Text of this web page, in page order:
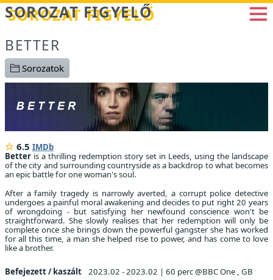
Betöltés...
SOROZAT FIGYELŐ
BETTER
Sorozatok
6.5 IMDb
Better is a thrilling redemption story set in Leeds, using the landscape
of the city and surrounding countryside as a backdrop to what becomes
an epic battle for one woman's soul.
After a family tragedy is narrowly averted, a corrupt police detective
undergoes a painful moral awakening and decides to put right 20 years
of wrongdoing - but satisfying her newfound conscience won't be
straightforward. She slowly realises that her redemption will only be
complete once she brings down the powerful gangster she has worked
for all this time, a man she helped rise to power, and has come to love
like a brother.
Befejezett / kaszált 2023.02 - 2023.02 | 60 perc @BBC One , GB